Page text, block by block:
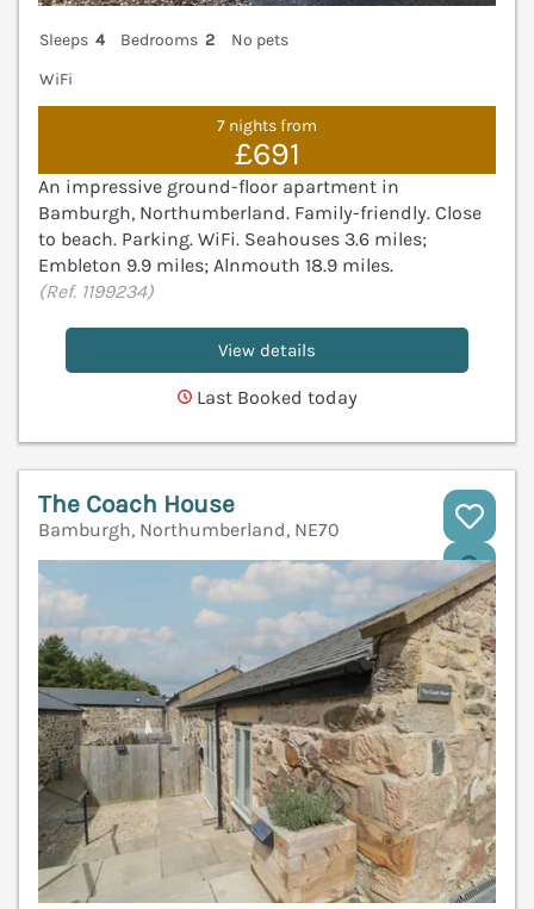
Sleeps 4 Bedrooms 2
No pets
WiFi
7 nights from
£691
An impressive ground-floor apartment in
Bamburgh, Northumberland. Family-friendly. Close
to beach. Parking. WiFi. Seahouses 3.6 miles;
Embleton 9.9 miles; Alnmouth 18.9 miles.
(Ref. 1199234)
View details
Last Booked today
The Coach House
Bamburgh, Northumberland, NE70